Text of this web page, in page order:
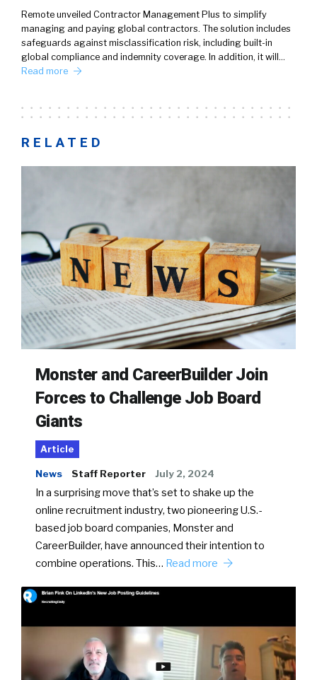
Remote unveiled Contractor Management Plus to simplify
managing and paying global contractors. The solution includes
safeguards against misclassification risk, including built-in
global compliance and indemnity coverage. In addition, it will…
Read more
RELATED
Monster and CareerBuilder Join
Forces to Challenge Job Board
Giants
Article
News Staff Reporter July 2, 2024
In a surprising move that’s set to shake up the
online recruitment industry, two pioneering U.S.-
based job board companies, Monster and
CareerBuilder, have announced their intention to
combine operations. This… Read more